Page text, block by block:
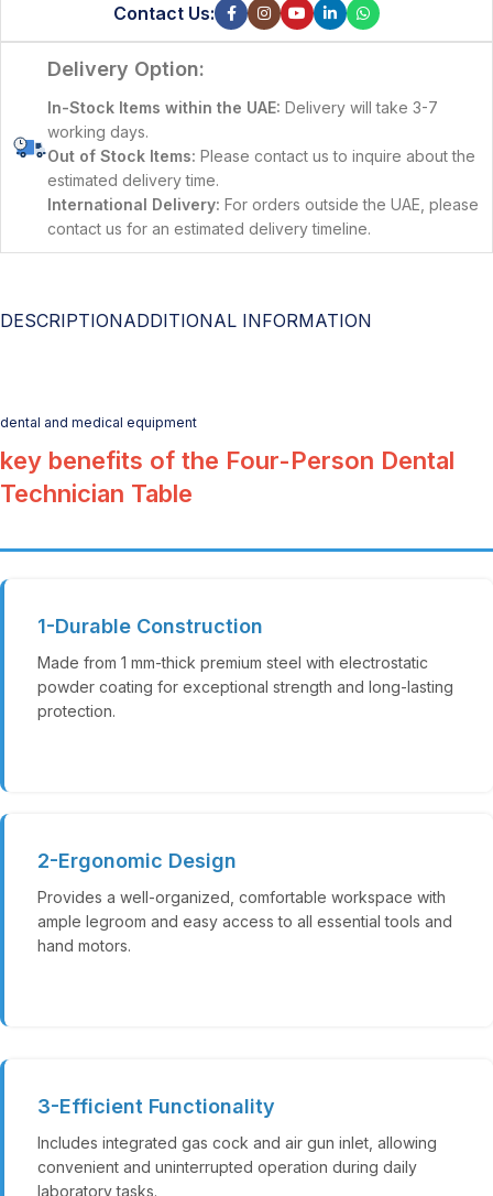
Contact Us:
Delivery Option:
In-Stock Items within the UAE: Delivery will take 3-7
working days.
Out of Stock Items: Please contact us to inquire about the
estimated delivery time.
International Delivery: For orders outside the UAE, please
contact us for an estimated delivery timeline.
DESCRIPTIONADDITIONAL INFORMATION
dental and medical equipment
key benefits of the Four-Person Dental
Technician Table
1-Durable Construction
Made from 1 mm-thick premium steel with electrostatic
powder coating for exceptional strength and long-lasting
protection.
2-Ergonomic Design
Provides a well-organized, comfortable workspace with
ample legroom and easy access to all essential tools and
hand motors.
3-Efficient Functionality
Includes integrated gas cock and air gun inlet, allowing
convenient and uninterrupted operation during daily
laboratory tasks.